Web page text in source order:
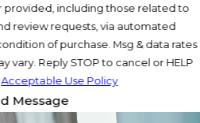
provided, including those related to
review requests, via automated
vary. Reply STOP to cancel or HELP
Acceptable Use Policy
Message